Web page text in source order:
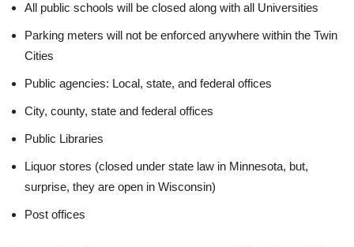
All public schools will be closed along with all Universities
Parking meters will not be enforced anywhere within the Twin
Cities
Public agencies: Local, state, and federal offices
City, county, state and federal offices
Public Libraries
Liquor stores (closed under state law in Minnesota, but,
surprise, they are open in Wisconsin)
Post offices